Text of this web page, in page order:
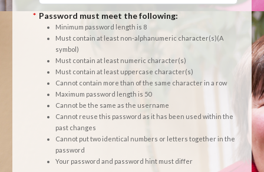
* Password must meet the following:
Minimum password length is 8
Must contain at least non-alphanumeric character(s)(A
symbol)
Must contain at least numeric character(s)
Must contain at least uppercase character(s)
Cannot contain more than of the same character in a row
Maximum password length is 50
Cannot be the same as the username
Cannot reuse this password as it has been used within the
past changes
Cannot put two identical numbers or letters together in the
password
Your password and password hint must differ